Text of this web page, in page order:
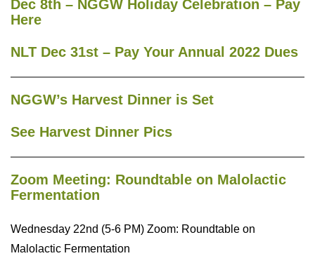
Dec 8th – NGGW Holiday Celebration – Pay
Here
NLT Dec 31st – Pay Your Annual 2022 Dues
NGGW’s Harvest Dinner is Set
See Harvest Dinner Pics
Zoom Meeting: Roundtable on Malolactic
Fermentation
Wednesday 22nd (5-6 PM) Zoom: Roundtable on
Malolactic Fermentation